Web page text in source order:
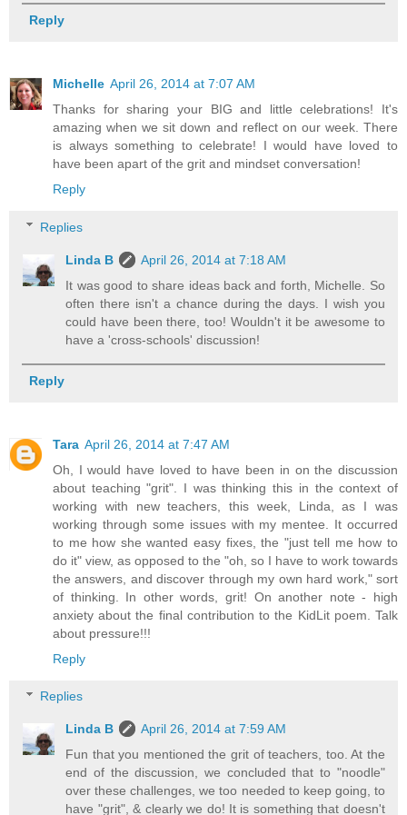
Reply
Michelle April 26, 2014 at 7:07 AM
Thanks for sharing your BIG and little celebrations! It's
amazing when we sit down and reflect on our week. There
is always something to celebrate! I would have loved to
have been apart of the grit and mindset conversation!
Reply
Replies
Linda B
April 26, 2014 at 7:18 AM
It was good to share ideas back and forth, Michelle. So
often there isn't a chance during the days. I wish you
could have been there, too! Wouldn't it be awesome to
have a 'cross-schools' discussion!
Reply
Tara April 26, 2014 at 7:47 AM
Oh, I would have loved to have been in on the discussion
about teaching "grit". I was thinking this in the context of
working with new teachers, this week, Linda, as I was
working through some issues with my mentee. It occurred
to me how she wanted easy fixes, the "just tell me how to
do it" view, as opposed to the "oh, so I have to work towards
the answers, and discover through my own hard work," sort
of thinking. In other words, grit! On another note - high
anxiety about the final contribution to the KidLit poem. Talk
about pressure!!!
Reply
Replies
Linda B
April 26, 2014 at 7:59 AM
Fun that you mentioned the grit of teachers, too. At the
end of the discussion, we concluded that to "noodle"
over these challenges, we too needed to keep going, to
have "grit", & clearly we do! It is something that doesn't